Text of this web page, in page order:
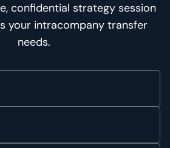
confidential strategy session
your intracompany transfer
needs.